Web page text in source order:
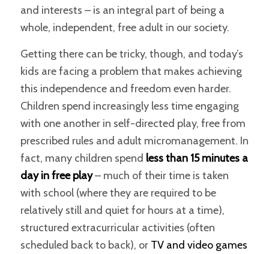
and interests – is an integral part of being a
whole, independent, free adult in our society.
Getting there can be tricky, though, and today’s
kids are facing a problem that makes achieving
this independence and freedom even harder.
Children spend increasingly less time engaging
with one another in self-directed play, free from
prescribed rules and adult micromanagement. In
fact, many children spend less than 15 minutes a
day in free play– much of their time is taken
with school (where they are required to be
relatively still and quiet for hours at a time),
structured extracurricular activities (often
scheduled back to back), or TV and video games